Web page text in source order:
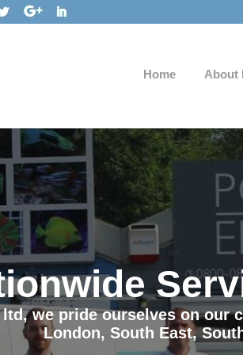
Home About
we pride ourselves on our
London, South East,